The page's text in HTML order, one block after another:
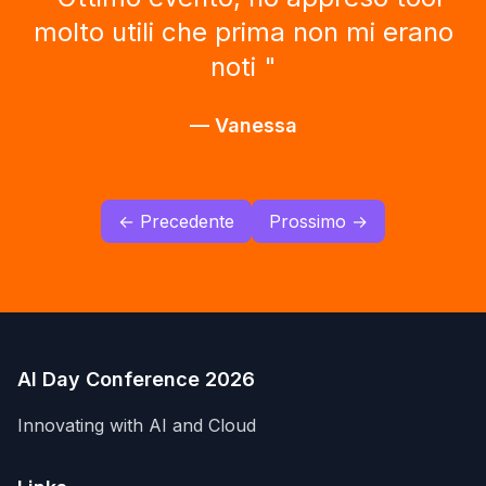
perdere. Grande occasione di
formazione. Grazie.
—Antonio
← Precedente Prossimo →
AI Day Conference 2026
Innovating with AI and Cloud